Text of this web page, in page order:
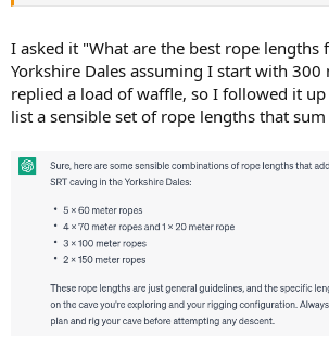
I asked it "What are the best rope lengths
Yorkshire Dales assuming I start with
replied a load of waffle, so I followed it
list a sensible set of rope lengths that